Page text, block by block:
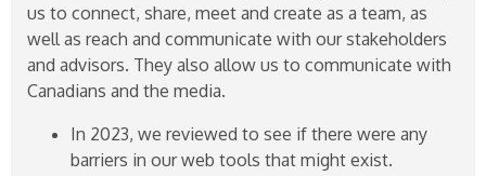
us to connect, share, meet and create as a team, as
well as reach and communicate with our stakeholders
and advisors. They also allow us to communicate with
Canadians and the media.
In 2023, we reviewed to see if there were any
barriers in our web tools that might exist.